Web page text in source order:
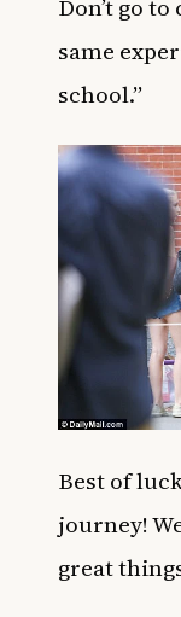
Don’t go
same
school.”
Best of
journey!
great